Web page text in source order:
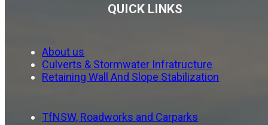
QUICK LINKS
About us
Culverts & Stormwater Infratructure
Retaining Wall And Slope Stabilization
TfNSW, Roadworks and Carparks